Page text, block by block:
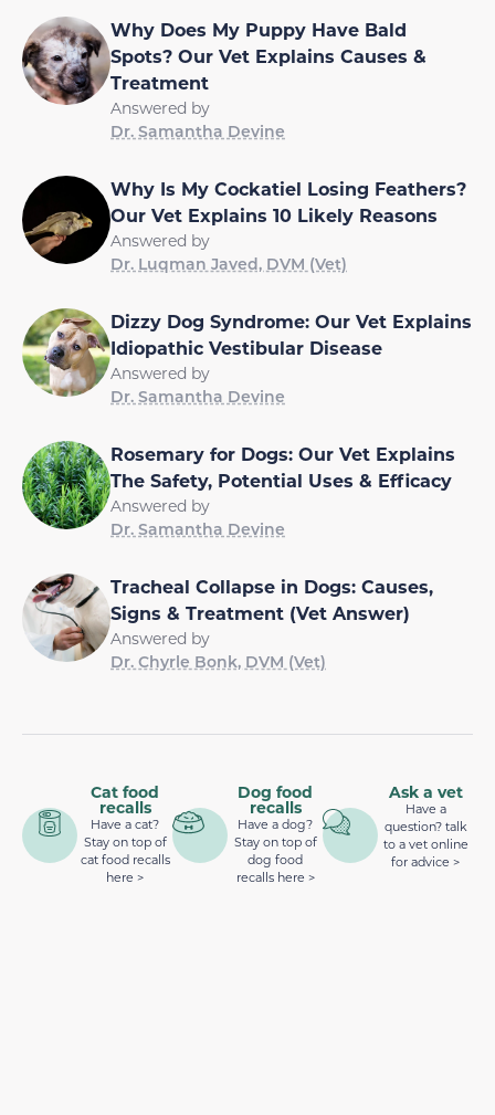
Why Does My Puppy Have Bald
Spots? Our Vet Explains Causes &
Treatment
Answered by
Dr. Samantha Devine
Why Is My Cockatiel Losing Feathers?
Our Vet Explains 10 Likely Reasons
Answered by
Dr. Luqman Javed, DVM (Vet)
Dizzy Dog Syndrome: Our Vet Explains
Idiopathic Vestibular Disease
Answered by
Dr. Samantha Devine
Rosemary for Dogs: Our Vet Explains
The Safety, Potential Uses & Efficacy
Answered by
Dr. Samantha Devine
Tracheal Collapse in Dogs: Causes,
Signs & Treatment (Vet Answer)
Answered by
Dr. Chyrle Bonk, DVM (Vet)
Cat food
recalls
Have a cat?
Stay on top of
cat food recalls
here >
Dog food
recalls
Have a dog?
Stay on top of
dog food
recalls here >
Ask a vet
Have a
question? talk
to a vet online
for advice >